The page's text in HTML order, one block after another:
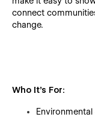
connect
change.
Who It’s For: